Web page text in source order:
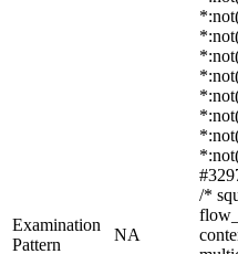
Examination
Pattern
NA
/*